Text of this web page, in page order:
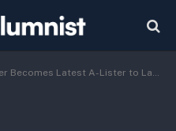
Latest A-Lister to Launch NFT Collection